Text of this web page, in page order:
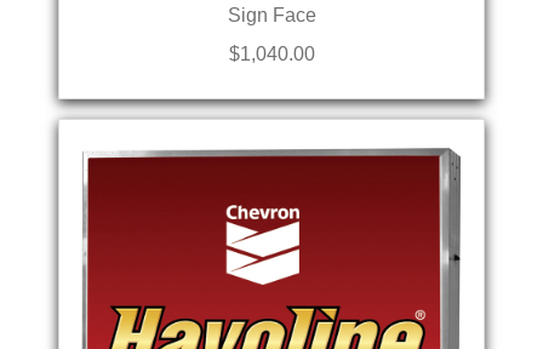
Sign Face
$1,040.00